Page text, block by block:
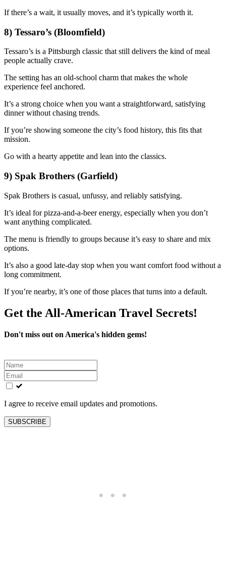
If there’s a wait, it usually moves, and it’s typically worth it.
8) Tessaro’s (Bloomfield)
Tessaro’s is a Pittsburgh classic that still delivers the kind of meal
people actually crave.
The setting has an old-school charm that makes the whole
experience feel anchored.
It’s a strong choice when you want a straightforward, satisfying
dinner without chasing trends.
If you’re showing someone the city’s food history, this fits that
mission.
Go with a hearty appetite and lean into the classics.
9) Spak Brothers (Garfield)
Spak Brothers is casual, unfussy, and reliably satisfying.
It’s ideal for pizza-and-a-beer energy, especially when you don’t
want anything complicated.
The menu is friendly to groups because it’s easy to share and mix
options.
It’s also a good late-day stop when you want comfort food without a
long commitment.
If you’re nearby, it’s one of those places that turns into a default.
Get the All-American Travel Secrets!
Don't miss out on America's hidden gems!
Leave
this
field
blank
I agree to receive email updates and promotions.
SUBSCRIBE